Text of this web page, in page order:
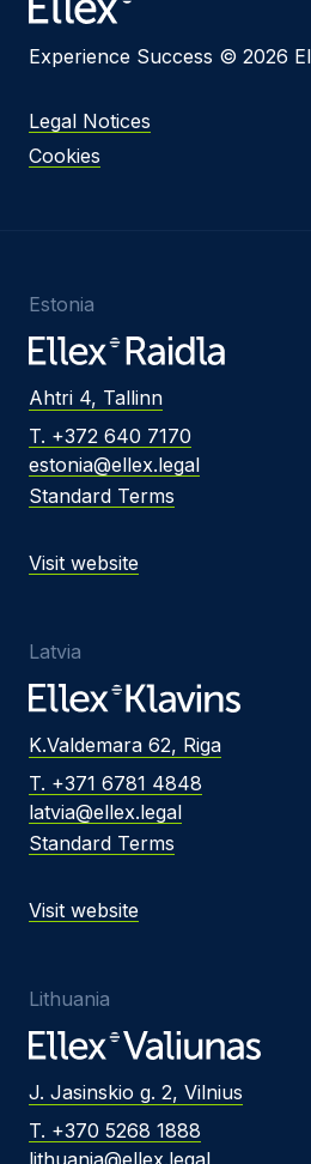
Experience Success © 2026
Legal Notices
Cookies
Estonia
Ahtri 4, Tallinn
T. +372 640 7170
estonia@ellex.legal
Standard Terms
Visit website
Latvia
K.Valdemara 62, Riga
T. +371 6781 4848
latvia@ellex.legal
Standard Terms
Visit website
Lithuania
J. Jasinskio g. 2, Vilnius
T. +370 5268 1888
lithuania@ellex.legal